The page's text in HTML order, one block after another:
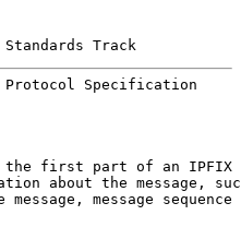
Track
Specification
first part of an IPFIX
about the message,
message, message sequence